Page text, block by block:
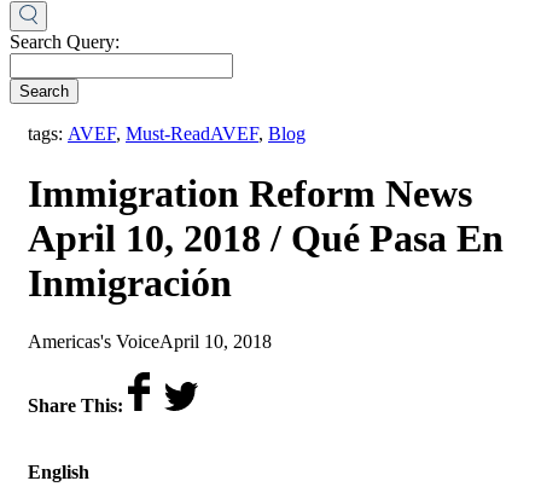
Search Query:
Search
tags: AVEF, Must-Read,AVEF, Blog
Immigration Reform News
April 10, 2018 / Qué Pasa En
Inmigración
by
Americas's Voiceon
April 10, 2018
Share This:
English